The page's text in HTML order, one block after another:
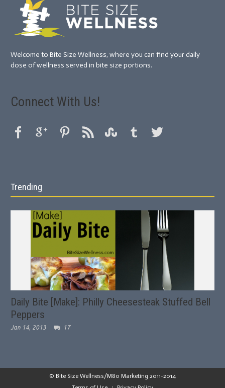
Welcome to Bite Size Wellness, where you can find your daily
dose of wellness served in bite size portions.
Connect With Us!
Trending
Daily Bite [Make]: Philly Cheesesteak Stuffed Bell
Peppers
Jan 14, 2013 17
© Bite Size Wellness/M80 Marketing 2011-2014